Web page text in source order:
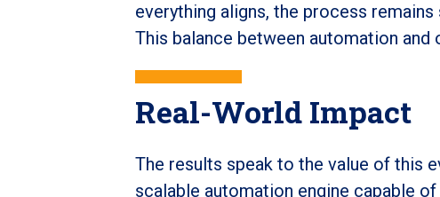
everything aligns, the process
This balance between automation
Real-World Impact
The results speak to the value of this
scalable automation engine capable